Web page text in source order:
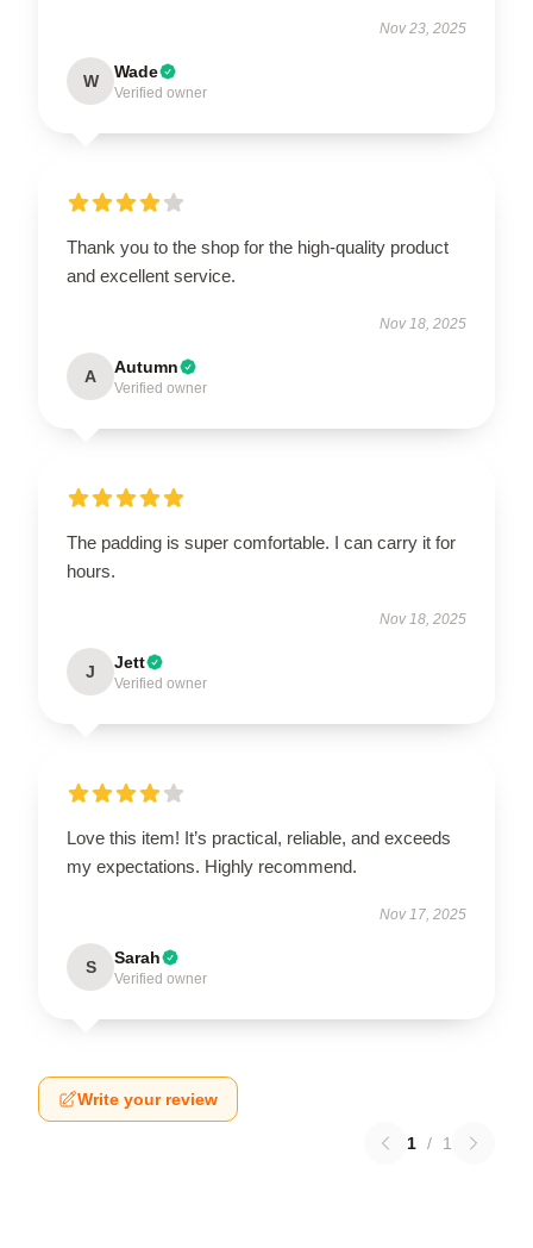
Nov 23, 2025
W Wade
Verified owner
Thank you to the shop for the high-quality product
and excellent service.
Nov 18, 2025
A Autumn
Verified owner
The padding is super comfortable. I can carry it for
hours.
Nov 18, 2025
J Jett
Verified owner
Love this item! It’s practical, reliable, and exceeds
my expectations. Highly recommend.
Nov 17, 2025
S Sarah
Verified owner
Write your review
1 / 1